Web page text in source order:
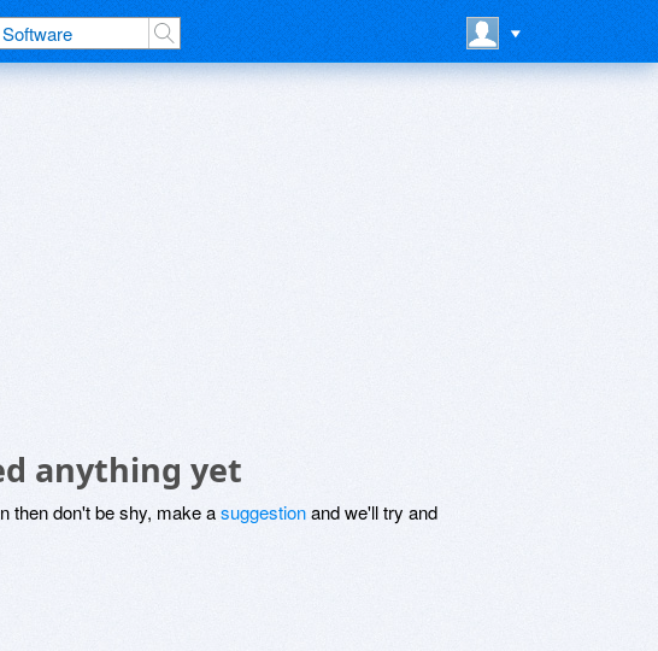
anything yet
then don't be shy, make asuggestionand we'll try and